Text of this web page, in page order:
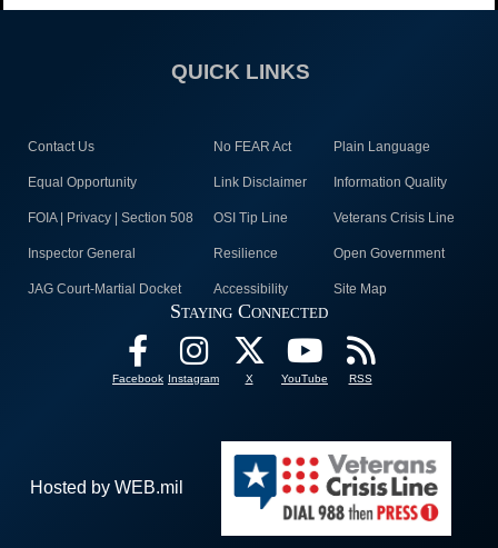
QUICK LINKS
Contact Us No FEAR Act Plain Language
Equal Opportunity Link Disclaimer Information Quality
FOIA | Privacy | Section 508 OSI Tip Line Veterans Crisis Line
Inspector General Resilience Open Government
JAG Court-Martial Docket Accessibility Site Map
Staying Connected
Facebook Instagram X YouTube RSS
Hosted by WEB.mil